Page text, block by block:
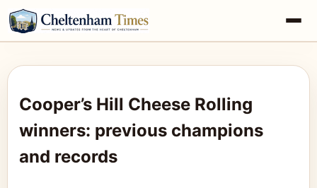
Cooper’s Hill Cheese Rolling
winners: previous champions
and records